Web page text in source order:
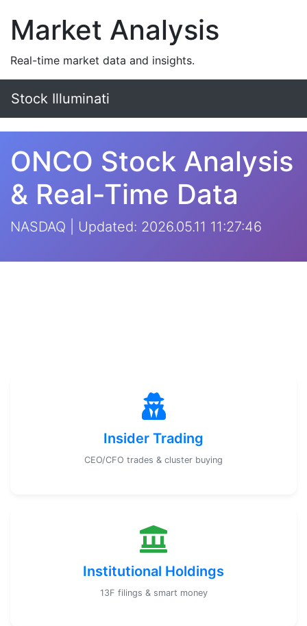
Market Analysis
Real-time market data and insights.
Stock Illuminati
ONCO Stock Analysis
& Real-Time Data
NASDAQ | Updated: 2026.05.11 11:27:46
Insider Trading
CEO/CFO trades & cluster buying
Institutional Holdings
13F filings & smart money